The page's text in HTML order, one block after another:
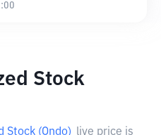
Stock
Stock (Ondo) live price is